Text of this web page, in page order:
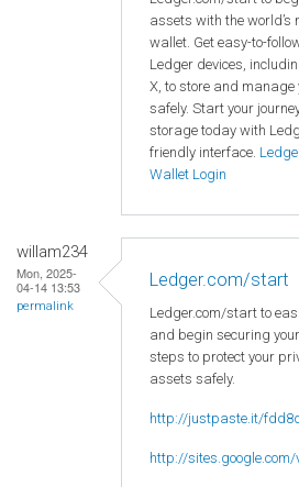
assets with the
wallet. Get easy-to-
Ledger devices,
X, to store and
safely. Start your
storage today with
friendly interface.
Wallet Login
willam234
Mon, 2025-
04-14 13:53
permalink
Ledger.com/start
Ledger.com/start to
and begin securing
steps to protect your
assets safely.
http://justpaste.it/
http://